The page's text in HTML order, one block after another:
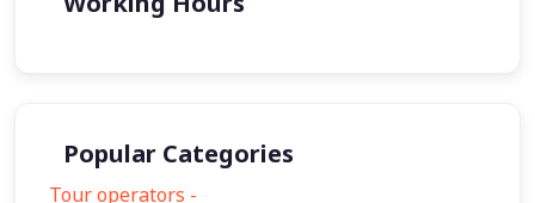
Popular Categories
Tour operators -